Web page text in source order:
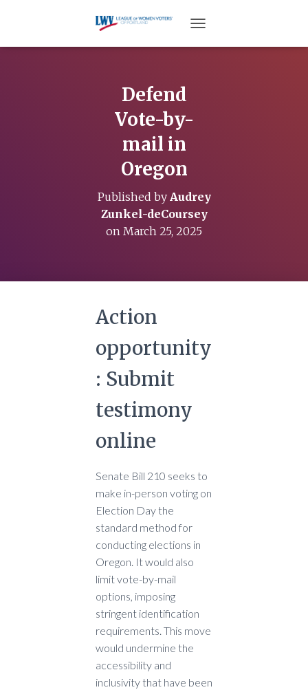
Defend
Vote-by-
mail in
Oregon
Published by Audrey
Zunkel-deCoursey
on March 25, 2025
Action
opportunity
: Submit
testimony
online
Senate Bill 210 seeks to
make in-person voting on
Election Day the
standard method for
conducting elections in
Oregon. It would also
limit vote-by-mail
options, imposing
stringent identification
requirements. This move
would undermine the
accessibility and
inclusivity that have been